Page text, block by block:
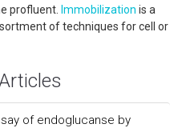
profluent. Immobilization is a
of techniques for cell or
of endoglucanse by